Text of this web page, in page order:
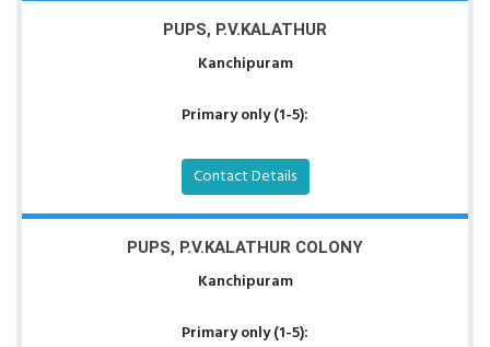
PUPS, P.V.KALATHUR
Kanchipuram
Primary only (1-5):
Contact Details
PUPS, P.V.KALATHUR COLONY
Kanchipuram
Primary only (1-5):